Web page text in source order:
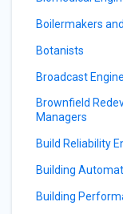
Boilermakers
Botanists
Broadcast
Brownfield
Managers
Build Reliability
Building
Building